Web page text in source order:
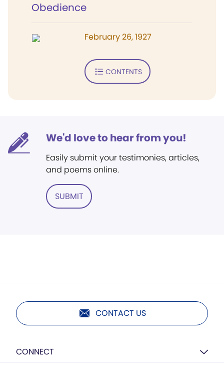
Obedience
February 26, 1927
CONTENTS
We'd love to hear from you!
Easily submit your testimonies, articles,
and poems online.
SUBMIT
CONTACT US
CONNECT